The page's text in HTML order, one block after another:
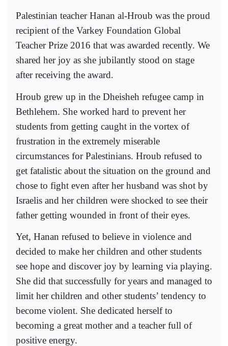
Palestinian teacher Hanan al-Hroub was the proud
recipient of the Varkey Foundation Global
Teacher Prize 2016 that was awarded recently. We
shared her joy as she jubilantly stood on stage
after receiving the award.
Hroub grew up in the Dheisheh refugee camp in
Bethlehem. She worked hard to prevent her
students from getting caught in the vortex of
frustration in the extremely miserable
circumstances for Palestinians. Hroub refused to
get fatalistic about the situation on the ground and
chose to fight even after her husband was shot by
Israelis and her children were shocked to see their
father getting wounded in front of their eyes.
Yet, Hanan refused to believe in violence and
decided to make her children and other students
see hope and discover joy by learning via playing.
She did that successfully for years and managed to
limit her children and other students’ tendency to
become violent. She dedicated herself to
becoming a great mother and a teacher full of
positive energy.